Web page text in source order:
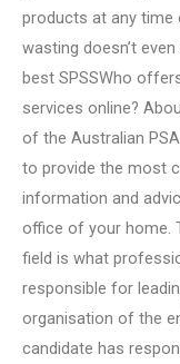
products at any
wasting doesn’t
best SPSSWho
services online?
of the Australian
to provide the most
information and
office of your home.
field is what
responsible for
organisation of the
candidate has